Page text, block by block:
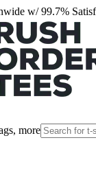
w/ 99.7%
more